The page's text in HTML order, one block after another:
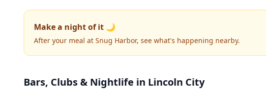
Make a night of it 🌙
After your meal at Snug Harbor, see what's happening nearby.
Bars, Clubs & Nightlife in Lincoln City